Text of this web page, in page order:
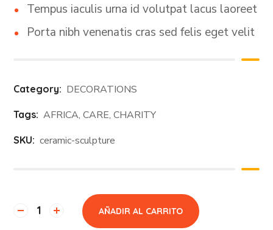
Tempus iaculis urna id volutpat lacus laoreet
Porta nibh venenatis cras sed felis eget velit
Category: DECORATIONS
Tags: AFRICA,CARE,CHARITY
SKU: ceramic-sculpture
AÑADIR AL CARRITO